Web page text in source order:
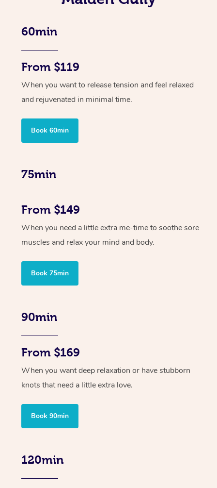
60min
From $119
When you want to release tension and feel relaxed
and rejuvenated in minimal time.
Book 60min
75min
From $149
When you need a little extra me-time to soothe sore
muscles and relax your mind and body.
Book 75min
90min
From $169
When you want deep relaxation or have stubborn
knots that need a little extra love.
Book 90min
120min